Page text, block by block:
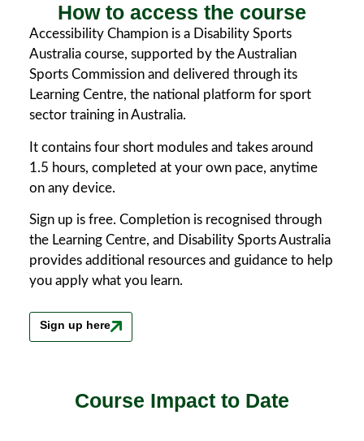
How to access the course
Accessibility Champion is a Disability Sports
Australia course, supported by the Australian
Sports Commission and delivered through its
Learning Centre, the national platform for sport
sector training in Australia.
It contains four short modules and takes around
1.5 hours, completed at your own pace, anytime
on any device.
Sign up is free. Completion is recognised through
the Learning Centre, and Disability Sports Australia
provides additional resources and guidance to help
you apply what you learn.
Sign up here
Course Impact to Date